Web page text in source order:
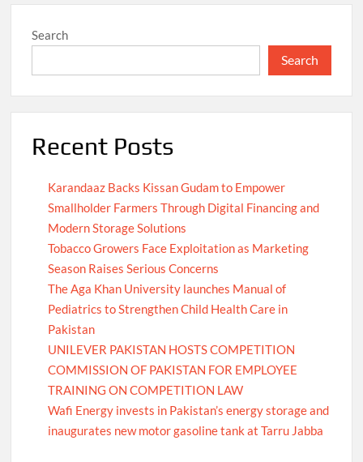
Search
Search
Recent Posts
Karandaaz Backs Kissan Gudam to Empower
Smallholder Farmers Through Digital Financing and
Modern Storage Solutions
Tobacco Growers Face Exploitation as Marketing
Season Raises Serious Concerns
The Aga Khan University launches Manual of
Pediatrics to Strengthen Child Health Care in
Pakistan
UNILEVER PAKISTAN HOSTS COMPETITION
COMMISSION OF PAKISTAN FOR EMPLOYEE
TRAINING ON COMPETITION LAW
Wafi Energy invests in Pakistan’s energy storage and
inaugurates new motor gasoline tank at Tarru Jabba